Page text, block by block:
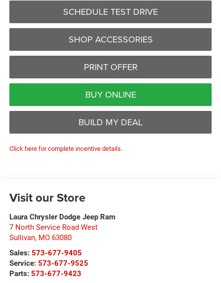
SCHEDULE TEST DRIVE
SHOP ACCESSORIES
PRINT OFFER
BUY ONLINE
BUILD MY DEAL
Click here for complete incentive details.
Visit our Store
Laura Chrysler Dodge Jeep Ram
7 North Service Road West
Sullivan, MO 63080
Sales: 573-677-9405
Service: 573-677-9525
Parts: 573-677-9423